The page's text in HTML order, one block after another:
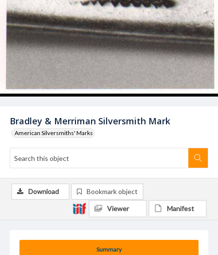
Bradley & Merriman Silversmith Mark
American Silversmiths' Marks
Summary
Download Bookmark object
Viewer Manifest